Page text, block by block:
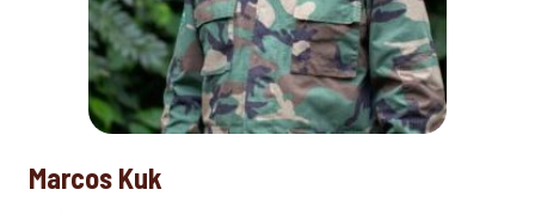
Marcos Kuk